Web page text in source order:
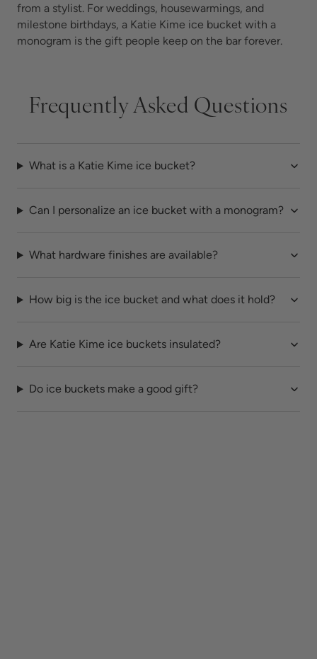
from a stylist. For weddings, housewarmings, and
milestone birthdays, a Katie Kime ice bucket with a
monogram is the gift people keep on the bar forever.
Frequently Asked Questions
What is a Katie Kime ice bucket?
Can I personalize an ice bucket with a monogram?
What hardware finishes are available?
How big is the ice bucket and what does it hold?
Are Katie Kime ice buckets insulated?
Do ice buckets make a good gift?